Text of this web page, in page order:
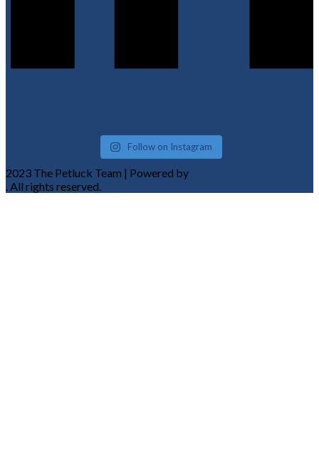
Follow on Instagram
2023 The Petluck Team | Powered by
. All rights reserved.